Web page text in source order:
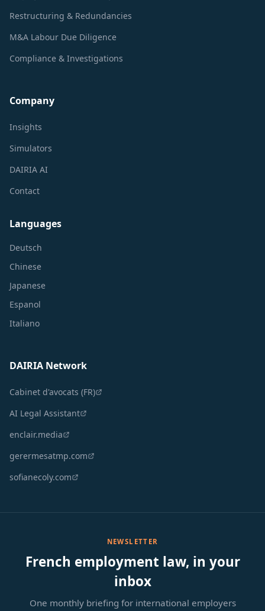
Restructuring & Redundancies
M&A Labour Due Diligence
Compliance & Investigations
Company
Insights
Simulators
DAIRIA AI
Contact
Languages
Deutsch
Chinese
Japanese
Espanol
Italiano
DAIRIA Network
Cabinet d'avocats (FR)
AI Legal Assistant
enclair.media
gerermesatmp.com
sofianecoly.com
NEWSLETTER
French employment law, in your
inbox
One monthly briefing for international employers